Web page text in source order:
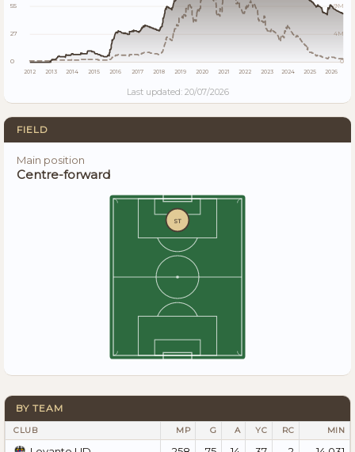
55
27
0
9M
4M
0
2012 2013 2014 2015 2016 2017 2018 2019 2020 2021 2022 2023 2024 2025 2026
Last updated: 20/07/2026
FIELD
Main position
Centre-forward
ST
BY TEAM
CLUB MP G A YC RC MIN